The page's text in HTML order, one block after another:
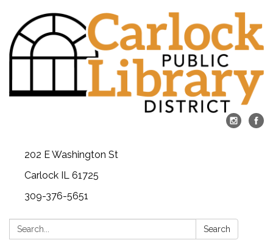
202 E Washington St
Carlock IL 61725
309-376-5651
Search: Search